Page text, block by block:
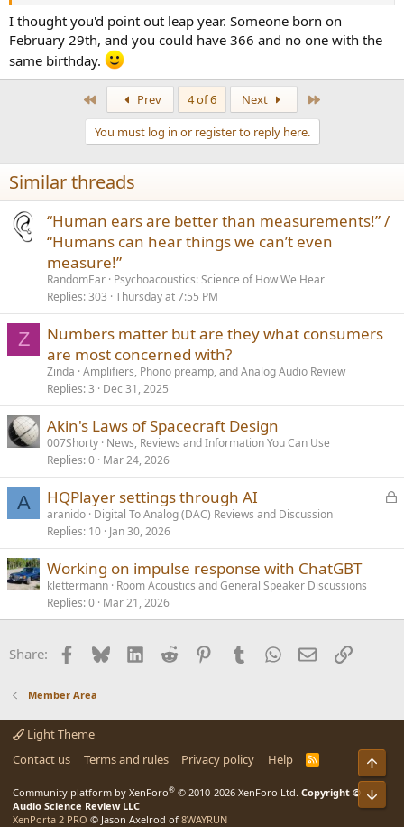
I thought you'd point out leap year. Someone born on
February 29th, and you could have 366 and no one with the
same birthday.
Prev 4 of 6 Next
You must log in or register to reply here.
Similar threads
“Human ears are better than measurements!” /
“Humans can hear things we can’t even
measure!”
RandomEar Psychoacoustics: Science of How We Hear
Replies 303 Thursday at 7:55 PM
Z
Numbers matter but are they what consumers
are most concerned with?
Zinda Amplifiers, Phono preamp, and Analog Audio Review
Replies 3 Dec 31, 2025
Akin's Laws of Spacecraft Design
007Shorty News, Reviews and Information You Can Use
Replies 0 Mar 24, 2026
A
L
k
HQPlayer settings through AI
aranido Digital To Analog (DAC) Reviews and Discussion
Replies 10 Jan 30, 2026
Working on impulse response with ChatGBT
klettermann Room Acoustics and General Speaker Discussions
Replies 0 Mar 21, 2026
Share: Facebook
BlueskyLinkedInReddit PinterestTumblrWhatsApp
EmailLink
Member Area
Light Theme
Contact us
Terms and rules Privacy policy Help
R
Community platform by XenForo® © 2010-2026 XenForo Ltd. Copyright ©
Audio Science Review LLC
XenPorta 2 PRO © Jason Axelrod of 8WAYRUN